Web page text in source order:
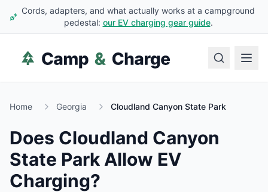
Cords, adapters, and what actually works at a campground
pedestal: our EV charging gear guide.
Home Georgia Cloudland Canyon State Park
Does Cloudland Canyon
State Park Allow EV
Charging?